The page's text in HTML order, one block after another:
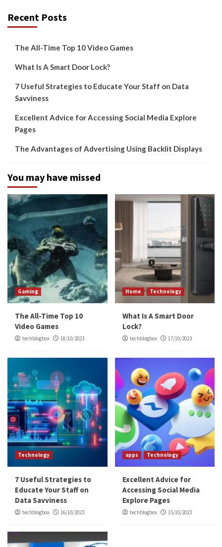
Recent Posts
The All-Time Top 10 Video Games
What Is A Smart Door Lock?
7 Useful Strategies to Educate Your Staff on Data
Savviness
Excellent Advice for Accessing Social Media Explore
Pages
The Advantages of Advertising Using Backlit Displays
You may have missed
Gaming
The All-Time Top 10
Video Games
techblogbox 18/10/2023
Home Technology
What Is A Smart Door
Lock?
techblogbox 17/10/2023
Technology
7 Useful Strategies to
Educate Your Staff on
Data Savviness
techblogbox 16/10/2023
apps Technology
Excellent Advice for
Accessing Social Media
Explore Pages
techblogbox 15/10/2023